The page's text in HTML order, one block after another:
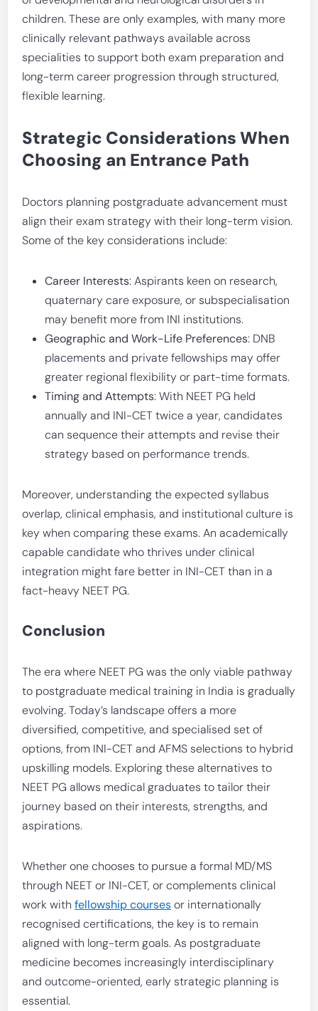
children. These are only examples, with many more
clinically relevant pathways available across
specialities to support both exam preparation and
long-term career progression through structured,
flexible learning.
Strategic Considerations When
Choosing an Entrance Path
Doctors planning postgraduate advancement must
align their exam strategy with their long-term vision.
Some of the key considerations include:
Career Interests: Aspirants keen on research,
quaternary care exposure, or subspecialisation
may benefit more from INI institutions.
Geographic and Work-Life Preferences: DNB
placements and private fellowships may offer
greater regional flexibility or part-time formats.
Timing and Attempts: With NEET PG held
annually and INI-CET twice a year, candidates
can sequence their attempts and revise their
strategy based on performance trends.
Moreover, understanding the expected syllabus
overlap, clinical emphasis, and institutional culture is
key when comparing these exams. An academically
capable candidate who thrives under clinical
integration might fare better in INI-CET than in a
fact-heavy NEET PG.
Conclusion
The era where NEET PG was the only viable pathway
to postgraduate medical training in India is gradually
evolving. Today’s landscape offers a more
diversified, competitive, and specialised set of
options, from INI-CET and AFMS selections to hybrid
upskilling models. Exploring these alternatives to
NEET PG allows medical graduates to tailor their
journey based on their interests, strengths, and
aspirations.
Whether one chooses to pursue a formal MD/MS
through NEET or INI-CET, or complements clinical
work withfellowship coursesor internationally
recognised certifications, the key is to remain
aligned with long-term goals. As postgraduate
medicine becomes increasingly interdisciplinary
and outcome-oriented, early strategic planning is
essential.